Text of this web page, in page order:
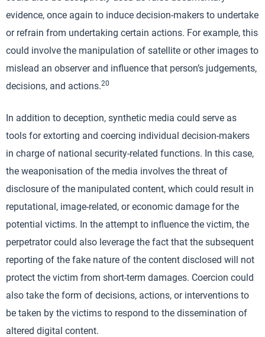
evidence, once again to induce decision-makers to undertake
or refrain from undertaking certain actions. For example, this
could involve the manipulation of satellite or other images to
mislead an observer and influence that person’s judgements,
decisions, and actions.20
In addition to deception, synthetic media could serve as
tools for extorting and coercing individual decision-makers
in charge of national security-related functions. In this case,
the weaponisation of the media involves the threat of
disclosure of the manipulated content, which could result in
reputational, image-related, or economic damage for the
potential victims. In the attempt to influence the victim, the
perpetrator could also leverage the fact that the subsequent
reporting of the fake nature of the content disclosed will not
protect the victim from short-term damages. Coercion could
also take the form of decisions, actions, or interventions to
be taken by the victims to respond to the dissemination of
altered digital content.